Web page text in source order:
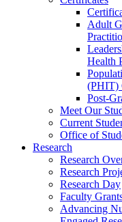
Adult
Health
(PHIT)
Post-
Meet Our
Current
Office of
Research
Research
Research
Research Day
Faculty
Advancing